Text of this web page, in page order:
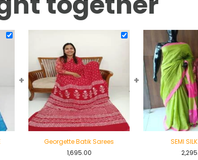
+
Georgette Batik Sarees
1,695.00
+
SEMI